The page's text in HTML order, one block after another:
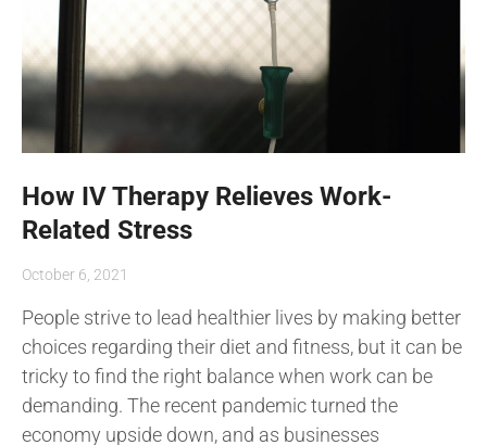
How IV Therapy Relieves Work-
Related Stress
October 6, 2021
People strive to lead healthier lives by making better
choices regarding their diet and fitness, but it can be
tricky to find the right balance when work can be
demanding. The recent pandemic turned the
economy upside down, and as businesses